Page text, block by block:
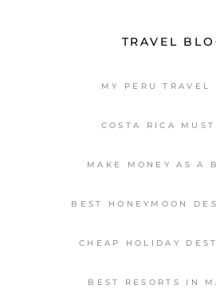
TRAVEL
MY PERU TRAVEL
COSTA RICA MUST
MAKE MONEY AS A
BEST HONEYMOON
CHEAP HOLIDAY
BEST RESORTS IN